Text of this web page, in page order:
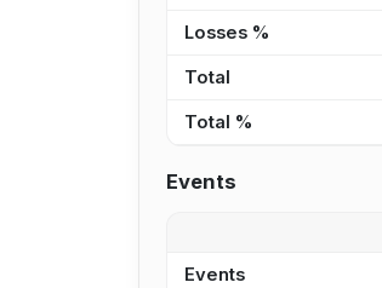
Losses %
Total
Total %
Events
Events